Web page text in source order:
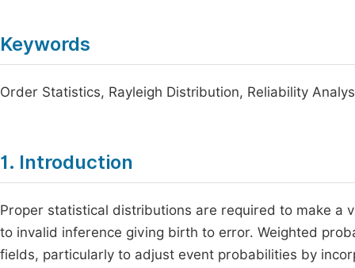
Keywords
Order Statistics, Rayleigh Distribution, Reliability
1. Introduction
Proper statistical distributions are required to make a
to invalid inference giving birth to error. Weighted
fields, particularly to adjust event probabilities by